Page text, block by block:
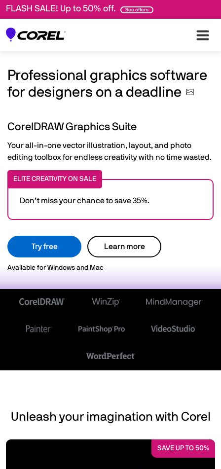
FLASH SALE! Up to 50% off. See offers
Professional graphics software
for designers on a deadline
CorelDRAW Graphics Suite
Your all-in-one vector illustration, layout, and photo
editing toolbox for endless creativity with no time wasted.
ELITE CREATIVITY ON SALE
Don’t miss your chance to save 35%.
Try free Learn more
Available for Windows and Mac
Unleash your imagination with Corel
SAVE UP TO 50%